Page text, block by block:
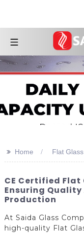
>> Home Flat
CE Certified
Ensuring Quality
Production
At Saida Glass
high-quality Flat